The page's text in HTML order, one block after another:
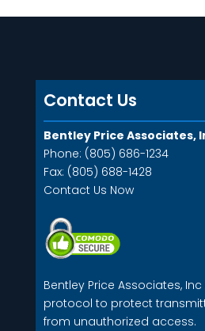
Contact Us
Bentley Price Associates,
Phone: (805) 686-1234
Fax: (805) 688-1428
Contact Us Now
Bentley Price Associates, Inc
protocol to protect
from unauthorized access.